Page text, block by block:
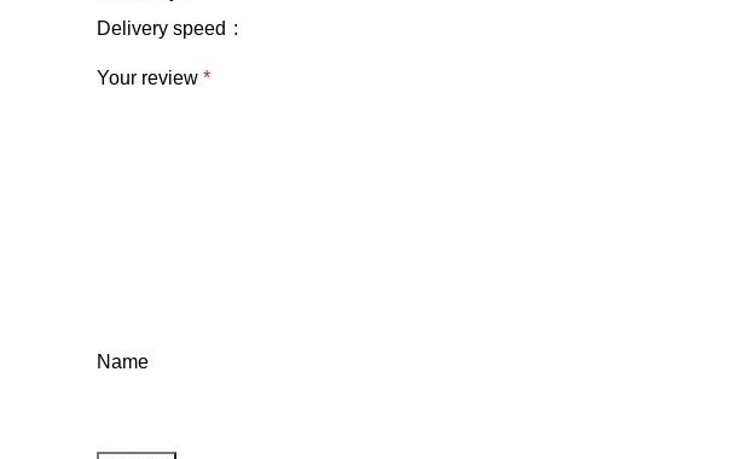
Delivery speed
Your review *
Name